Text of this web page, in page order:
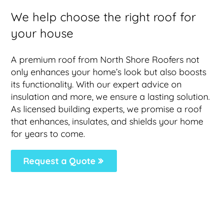
We help choose the right roof for
your house
A premium roof from North Shore Roofers not
only enhances your home’s look but also boosts
its functionality. With our expert advice on
insulation and more, we ensure a lasting solution.
As licensed building experts, we promise a roof
that enhances, insulates, and shields your home
for years to come.
Request a Quote